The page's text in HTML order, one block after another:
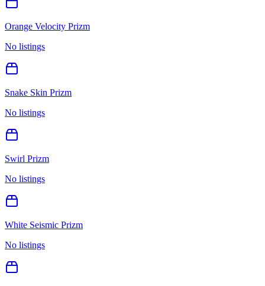
Orange Velocity Prizm
No listings
Snake Skin Prizm
No listings
Swirl Prizm
No listings
White Seismic Prizm
No listings